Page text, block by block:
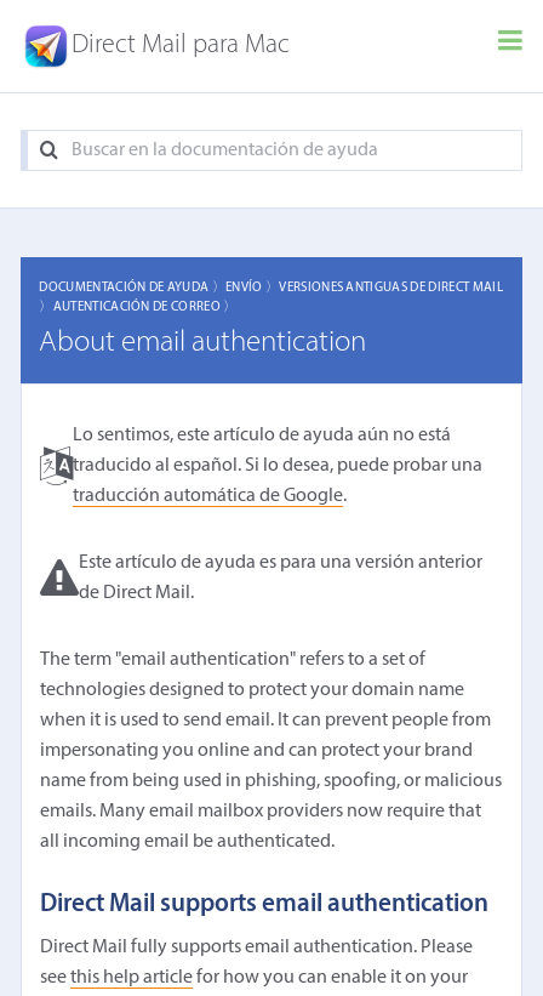
Direct Mail para Mac
DOCUMENTACIÓN DE AYUDA 〉 ENVÍO 〉VERSIONES ANTIGUAS DE DIRECT MAIL
〉 AUTENTICACIÓN DE CORREO 〉
About email authentication
Lo sentimos, este artículo de ayuda aún no está
traducido al español. Si lo desea, puede probar una
traducción automática de Google.
Este artículo de ayuda es para una versión anterior
de Direct Mail.
The term "email authentication" refers to a set of
technologies designed to protect your domain name
when it is used to send email. It can prevent people from
impersonating you online and can protect your brand
name from being used in phishing, spoofing, or malicious
emails. Many email mailbox providers now require that
all incoming email be authenticated.
Direct Mail supports email authentication
Direct Mail fully supports email authentication. Please
seethis help articlefor how you can enable it on your